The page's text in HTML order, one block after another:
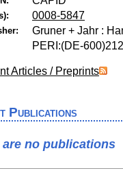
0008-5847
Gruner + Jahr :
PERI:(DE-
Articles / Preprints
Publications
are no publications